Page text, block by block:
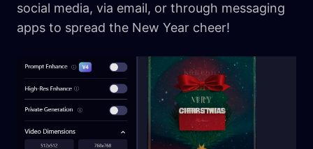
social media, via email, or through messaging
apps to spread the New Year cheer!